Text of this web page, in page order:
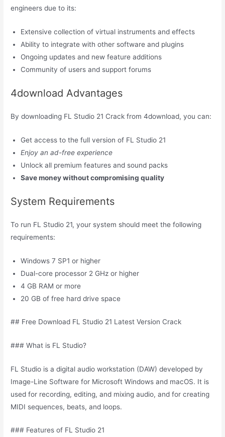
engineers due to its:
Extensive collection of virtual instruments and effects
Ability to integrate with other software and plugins
Ongoing updates and new feature additions
Community of users and support forums
4download Advantages
By downloading FL Studio 21 Crack from 4download, you can:
Get access to the full version of FL Studio 21
Enjoy an ad-free experience
Unlock all premium features and sound packs
Save money without compromising quality
System Requirements
To run FL Studio 21, your system should meet the following
requirements:
Windows 7 SP1 or higher
Dual-core processor 2 GHz or higher
4 GB RAM or more
20 GB of free hard drive space
## Free Download FL Studio 21 Latest Version Crack
### What is FL Studio?
FL Studio is a digital audio workstation (DAW) developed by
Image-Line Software for Microsoft Windows and macOS. It is
used for recording, editing, and mixing audio, and for creating
MIDI sequences, beats, and loops.
### Features of FL Studio 21